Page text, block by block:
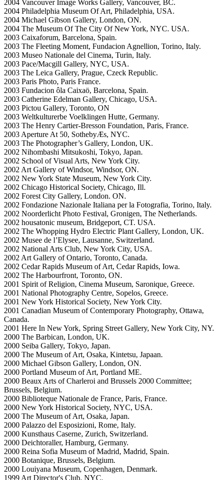
2004 Vancouver Image Works Gallery, Vancouver, BC.
2004 Philadelphia Museum Of Art, Philadelphia, USA.
2004 Michael Gibson Gallery, London, ON.
2004 The Museum Of The City Of New York, NYC. USA.
2003 Caixaforum, Barcelona, Spain.
2003 The Fleeting Moment, Fundacion Agnellion, Torino, Italy.
2003 Museo Nationale del Cinema, Turin, Italy.
2003 Pace/Macgill Gallery, NYC, USA.
2003 The Leica Gallery, Prague, Czeck Republic.
2003 Paris Photo, Paris France.
2003 Fundacion ôla Caixaö, Barcelona, Spain.
2003 Catherine Edelman Gallery, Chicago, USA.
2003 Pictou Gallery, Toronto, ON
2003 Weltkulturerbe Voelklingen Hutte, Germany.
2003 The Henry Cartier-Bresson Foundation, Paris, France.
2003 Aperture At 50, SothebyÆs, NYC.
2003 The Photographer’s Gallery, London, UK.
2002 Nihombashi Mitsukoshi, Tokyo, Japan.
2002 School of Visual Arts, New York City.
2002 Art Gallery of Windsor, Windsor, ON.
2002 New York State Museum, New York City.
2002 Chicago Historical Society, Chicago, Ill.
2002 Forest City Gallery, London. ON.
2002 Fondazione Nazionale Italiana per la Fotografia, Torino, Italy.
2002 Noorderlicht Photo Festival, Gronigen, The Netherlands.
2002 housatonic museum, Bridgeport, CT. USA.
2002 The Whopping Hydro Electric Plant Gallery, London, UK.
2002 Musee de l’Elysee, Lausanne, Switzerland.
2002 National Arts Club, New York City, USA.
2002 Art Gallery of Ontario, Toronto, Canada.
2002 Cedar Rapids Museum of Art, Cedar Rapids, Iowa.
2002 The Harbourfront, Toronto, ON.
2001 Spirit of Religion, Cinema Museum, Saronique, Greece.
2001 National Photography Centre, Sopelos, Greece.
2001 New York Historical Society, New York City.
2001 Canadian Museum of Contemporary Photography, Ottawa,
Canada.
2001 Here In New York, Spring Street Gallery, New York City, NY.
2000 The Barbican, London, UK.
2000 Seiba Gallery, Tokyo, Japan.
2000 The Museum of Art, Osaka, Kintetsu, Japaan.
2000 Michael Gibson Gallery, London, ON.
2000 Portland Museum of Art, Portland ME.
2000 Beaux Arts of Charleroi and Brussels 2000 Committee;
Brussels, Belgium.
2000 Biblioteque Nationale de France, Paris, France.
2000 New York Historical Society, NYC, USA.
2000 The Museum of Art, Osaka, Japan.
2000 Palazzo del Esposizioni, Rome, Italy.
2000 Kunsthaus Caserne, Zurich, Switzerland.
2000 Deichtoraller, Hamburg, Germany.
2000 Reina Sofia Museum of Madrid, Madrid, Spain.
2000 Botanique, Brussels, Belgium.
2000 Louiyana Museum, Copenhagen, Denmark.
1999 Art Director's Club, NYC.